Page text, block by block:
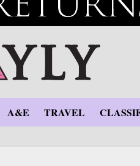
A&E TRAVEL